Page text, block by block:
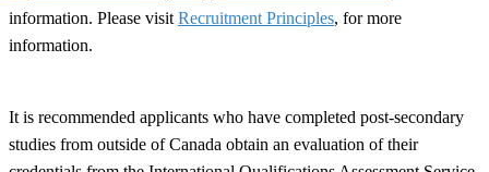
information. Please visit Recruitment Principles, for more
information.
It is recommended applicants who have completed post-secondary
studies from outside of Canada obtain an evaluation of their